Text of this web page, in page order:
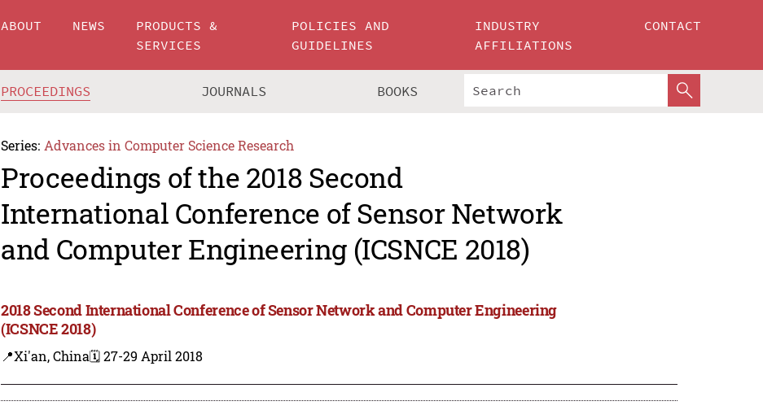
ABOUT NEWS
PRODUCTS &
SERVICES
POLICIES AND
GUIDELINES
INDUSTRY
AFFILIATIONS
CONTACT
PROCEEDINGS JOURNALS BOOKS
Series: Advances in Computer Science Research
Proceedings of the 2018 Second
International Conference of Sensor Network
and Computer Engineering (ICSNCE 2018)
2018 Second International Conference of Sensor Network and Computer Engineering
(ICSNCE 2018)
📍Xi'an, China🗓️ 27-29 April 2018